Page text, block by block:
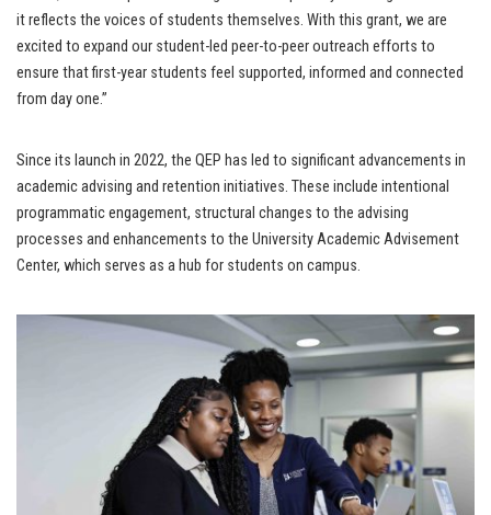
it reflects the voices of students themselves. With this grant, we are
excited to expand our student-led peer-to-peer outreach efforts to
ensure that first-year students feel supported, informed and connected
from day one.”
Since its launch in 2022, the QEP has led to significant advancements in
academic advising and retention initiatives. These include intentional
programmatic engagement, structural changes to the advising
processes and enhancements to the University Academic Advisement
Center, which serves as a hub for students on campus.